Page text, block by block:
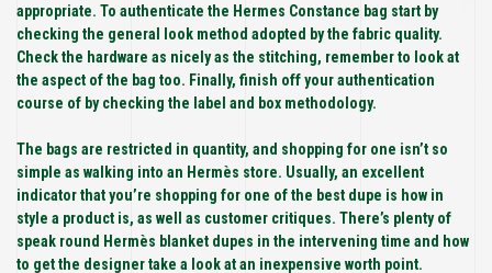
appropriate. To authenticate the Hermes Constance bag start by
checking the general look method adopted by the fabric quality.
Check the hardware as nicely as the stitching, remember to look at
the aspect of the bag too. Finally, finish off your authentication
course of by checking the label and box methodology.
The bags are restricted in quantity, and shopping for one isn’t so
simple as walking into an Hermès store. Usually, an excellent
indicator that you’re shopping for one of the best dupe is how in
style a product is, as well as customer critiques. There’s plenty of
speak round Hermès blanket dupes in the intervening time and how
to get the designer take a look at an inexpensive worth point.